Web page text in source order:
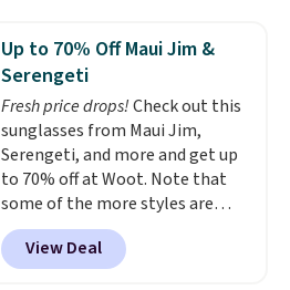
For free shipping: sign in (or
create a free account), pick the
$8.99 membership option, and
then enter code BDFREE at
checkout.
Up to 70% Off Maui Jim &
Serengeti
Fresh price drops!Check out this
sunglasses from Maui Jim,
Serengeti, and more and get up
to 70% off at Woot. Note that
some of the more styles are
selling fast! A best bet is the
pictured pair of Maui Jim Pehu
Sunglasses. The originally
View Deal